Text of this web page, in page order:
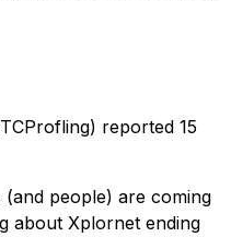
reported 15
people) are coming
about Xplornet ending